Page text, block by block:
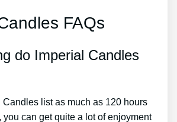
FAQs
do Imperial Candles
Candles list as much as 120 hours
you can get quite a lot of enjoyment